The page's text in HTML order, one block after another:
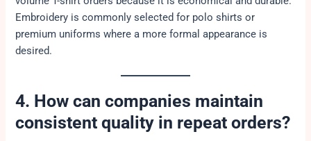
Embroidery is commonly selected for polo shirts or
premium uniforms where a more formal appearance is
desired.
4. How can companies maintain
consistent quality in repeat orders?